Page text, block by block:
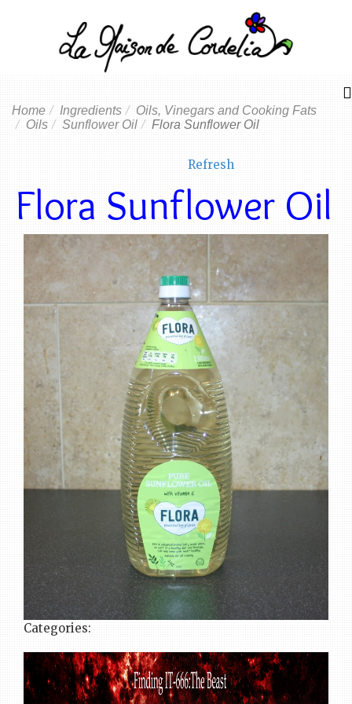
Home Ingredients
Oils, Vinegars and Cooking Fats
Oils
Sunflower Oil Flora Sunflower Oil
Refresh
Flora Sunflower Oil
Categories: